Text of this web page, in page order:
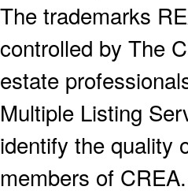
The trademarks
controlled by The
estate
Multiple Listing
identify the quality
members of CREA.